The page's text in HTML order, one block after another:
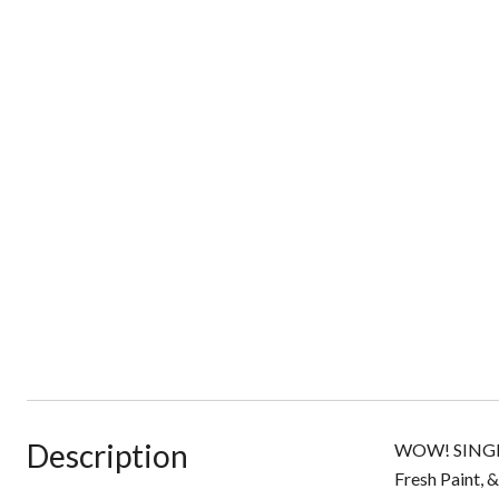
Description
WOW!
Fresh Paint,